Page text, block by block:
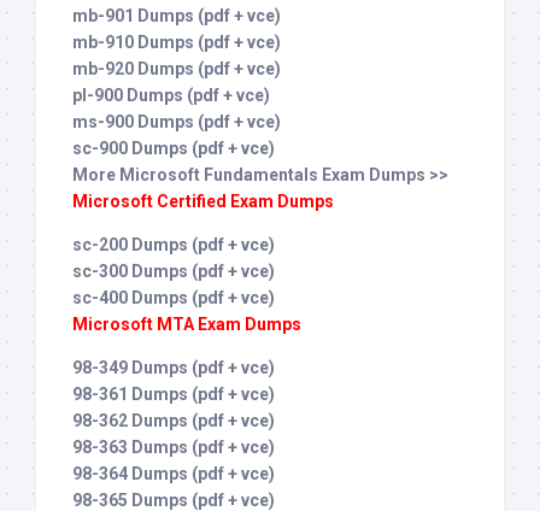
mb-901 Dumps (pdf + vce)
mb-910 Dumps (pdf + vce)
mb-920 Dumps (pdf + vce)
pl-900 Dumps (pdf + vce)
ms-900 Dumps (pdf + vce)
sc-900 Dumps (pdf + vce)
More Microsoft Fundamentals Exam Dumps >>
Microsoft Certified Exam Dumps
sc-200 Dumps (pdf + vce)
sc-300 Dumps (pdf + vce)
sc-400 Dumps (pdf + vce)
Microsoft MTA Exam Dumps
98-349 Dumps (pdf + vce)
98-361 Dumps (pdf + vce)
98-362 Dumps (pdf + vce)
98-363 Dumps (pdf + vce)
98-364 Dumps (pdf + vce)
98-365 Dumps (pdf + vce)